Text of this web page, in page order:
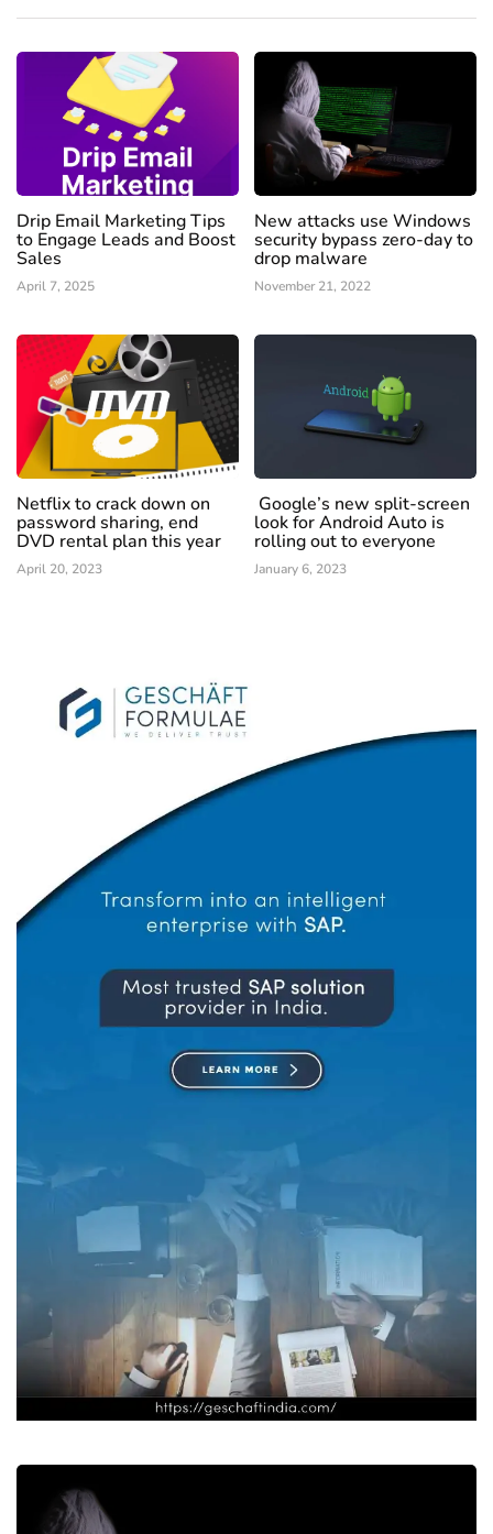
Drip Email Marketing Tips
to Engage Leads and Boost
Sales
April 7, 2025
New attacks use Windows
security bypass zero-day to
drop malware
November 21, 2022
Netflix to crack down on
password sharing, end
DVD rental plan this year
April 20, 2023
Google’s new split-screen
look for Android Auto is
rolling out to everyone
January 6, 2023